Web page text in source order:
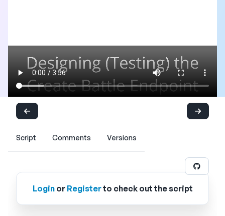
Script Comments Versions
Loginor Registerto check out the script